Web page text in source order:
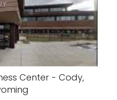
Center - Cody,